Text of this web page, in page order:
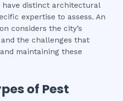
have distinct architectural
expertise to assess. An
considers the city’s
the challenges that
maintaining these
of Pest